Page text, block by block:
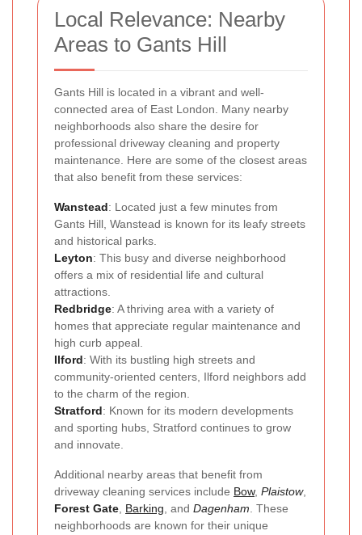
Local Relevance: Nearby
Areas to Gants Hill
Gants Hill is located in a vibrant and well-
connected area of East London. Many nearby
neighborhoods also share the desire for
professional driveway cleaning and property
maintenance. Here are some of the closest areas
that also benefit from these services:
Wanstead: Located just a few minutes from
Gants Hill, Wanstead is known for its leafy streets
and historical parks.
Leyton: This busy and diverse neighborhood
offers a mix of residential life and cultural
attractions.
Redbridge: A thriving area with a variety of
homes that appreciate regular maintenance and
high curb appeal.
Ilford: With its bustling high streets and
community-oriented centers, Ilford neighbors add
to the charm of the region.
Stratford: Known for its modern developments
and sporting hubs, Stratford continues to grow
and innovate.
Additional nearby areas that benefit from
driveway cleaning services include Bow, Plaistow,
Forest Gate Barking , and Dagenham . These
neighborhoods are known for their unique